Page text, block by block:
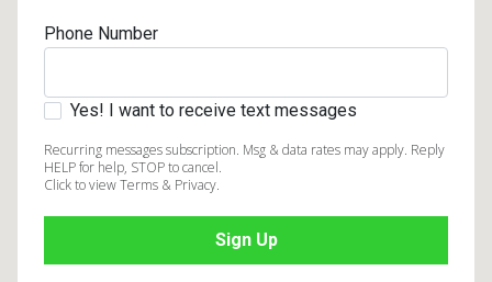
Phone Number
Yes! I want to receive text messages
Recurring messages subscription. Msg & data rates may apply. Reply
HELP for help, STOP to cancel.
Click to view Terms & Privacy.